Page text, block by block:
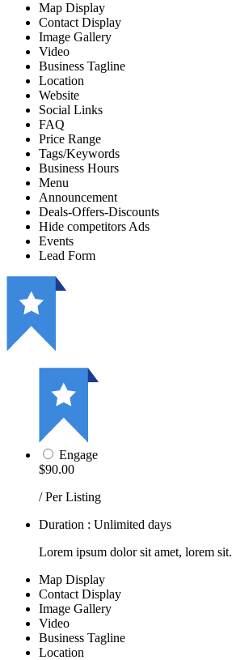
Map Display
Contact Display
Image Gallery
Video
Business Tagline
Location
Website
Social Links
FAQ
Price Range
Tags/Keywords
Business Hours
Menu
Announcement
Deals-Offers-Discounts
Hide competitors Ads
Events
Lead Form
Engage
$90.00
/ Per Listing
Duration : Unlimited days
Lorem ipsum dolor sit amet, lorem sit.
Map Display
Contact Display
Image Gallery
Video
Business Tagline
Location